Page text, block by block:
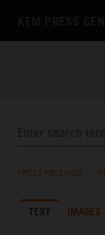
KTM X-BOW
PRESS RELEASES
TEXT IMAGES